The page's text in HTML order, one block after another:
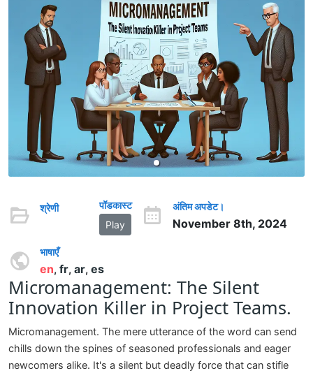
श्रेणी
पॉडकास्ट
Play
अंतिम अपडेट।
November 8th, 2024
भाषाएँ
en, fr, ar, es
Micromanagement: The Silent
Innovation Killer in Project Teams.
Micromanagement. The mere utterance of the word can send
chills down the spines of seasoned professionals and eager
newcomers alike. It's a silent but deadly force that can stifle